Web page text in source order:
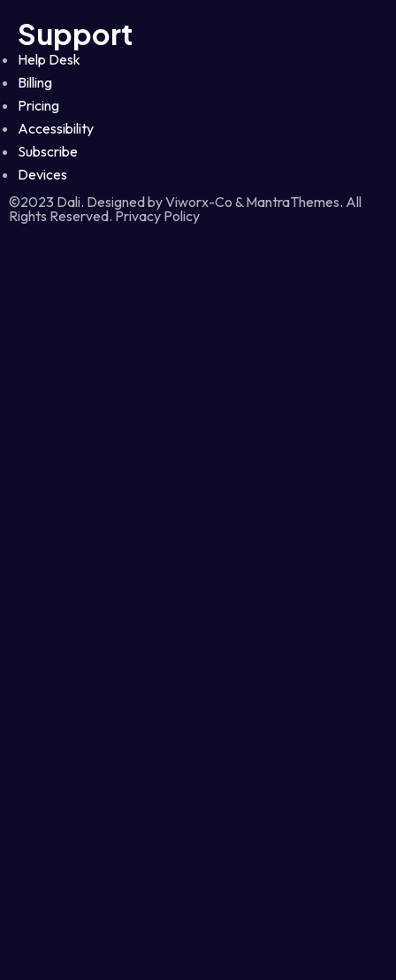
Support
Help Desk
Billing
Pricing
Accessibility
Subscribe
Devices
©2023 Dali. Designed by Viworx-Co & MantraThemes. All
Rights Reserved. Privacy Policy